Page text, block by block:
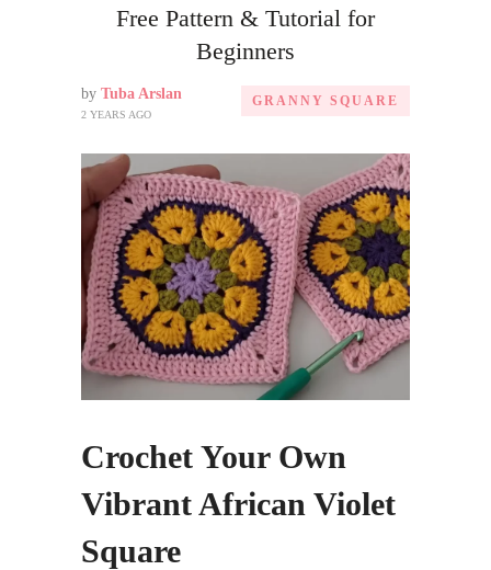
Free Pattern & Tutorial for
Beginners
by Tuba Arslan
2 YEARS AGO
GRANNY SQUARE
Crochet Your Own
Vibrant African Violet
Square